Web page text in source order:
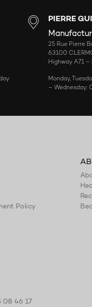
PIERRE
25 Rue Pierre
63100
Highway A71 –
Monday,
– Wednesday:
Policy
08 46 17